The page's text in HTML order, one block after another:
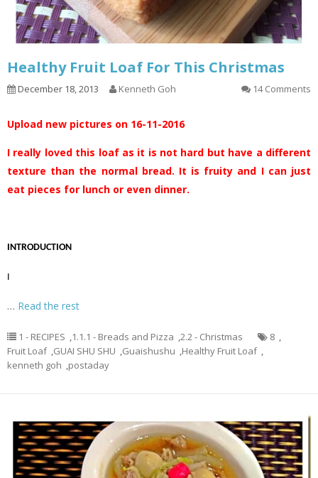
Healthy Fruit Loaf For This Christmas
December 18, 2013 Kenneth Goh 14 Comments
Upload new pictures on 16-11-2016
I really loved this loaf as it is not hard but have a different
texture than the normal bread. It is fruity and I can just
eat pieces for lunch or even dinner.
INTRODUCTION
I
… Read the rest
1 - RECIPES ,1.1.1 - Breads and Pizza ,2.2 - Christmas 8 ,
Fruit Loaf ,GUAI SHU SHU ,Guaishushu ,Healthy Fruit Loaf ,
kenneth goh ,postaday